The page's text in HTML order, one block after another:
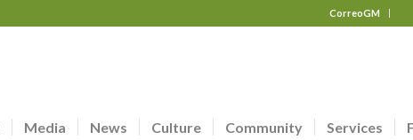
CorreoGM
Media News Culture Community Services